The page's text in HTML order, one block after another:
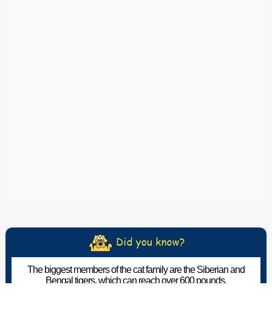
The biggest members of the cat family are the Siberian and
Bengal tigers, which can reach over 600 pounds.